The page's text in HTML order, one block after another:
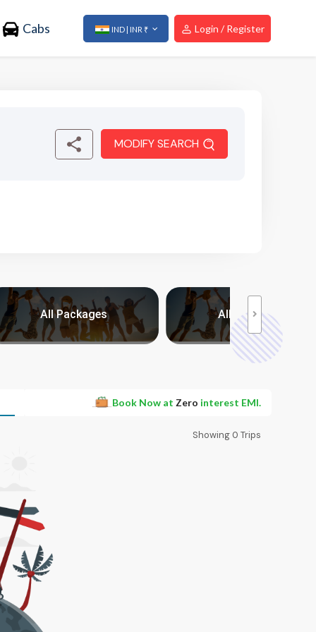
Cabs IND | INR ₹ Login / Register
MODIFY SEARCH
All Packages All Packages
Book Now at Zero interest EMI.
Showing 0 Trips